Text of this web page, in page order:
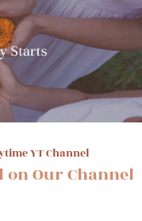
YT Channel
on Our Channel